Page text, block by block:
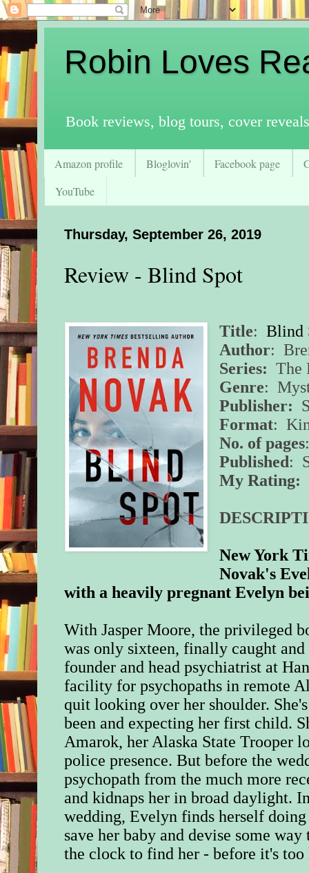
Robin Loves
Book reviews, blog tours, cover
Amazon profile Bloglovin' Facebook page
YouTube
Thursday, September 26, 2019
Review - Blind Spot
Title:Blind
Author:
Series: The
Genre:
Publisher:
Format:
No. of pages
Published :
My Rating:
New York
Novak's
with a heavily pregnant Evelyn
With Jasper Moore, the privileged
was only sixteen, finally caught
founder and head psychiatrist at
facility for psychopaths in remote
quit looking over her shoulder.
been and expecting her first child.
Amarok, her Alaska State Trooper
police presence. But before the
psychopath from the much more
and kidnaps her in broad daylight.
wedding, Evelyn finds herself
save her baby and devise some
the clock to find her - before it's too